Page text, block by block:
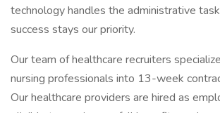
technology handles the administrative
success stays our priority.
Our team of healthcare recruiters
nursing professionals into 13-week
Our healthcare providers are hired as